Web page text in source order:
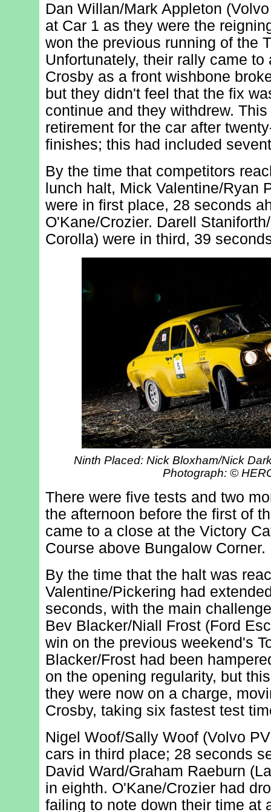
Dan Willan/Mark Appleton
at Car 1 as they were the
won the previous running of the
Unfortunately, their rally came to
Crosby as a front wishbone
but they didn't feel that the fix
continue and they withdrew.
retirement for the car after
finishes; this had included
By the time that competitors
lunch halt, Mick Valentine/Ryan
were in first place, 28 seconds
O'Kane/Crozier. Darell
Corolla) were in third, 39
Ninth Placed: Nick Bloxham/Nick
Photograph: ©
There were five tests and two
the afternoon before the first of
came to a close at the Victory
Course above Bungalow Corner.
By the time that the halt was
Valentine/Pickering had
seconds, with the main
Bev Blacker/Niall Frost (Ford
win on the previous weekend's
Blacker/Frost had been
on the opening regularity, but
they were now on a charge,
Crosby, taking six fastest test
Nigel Woof/Sally Woof (Volvo
cars in third place; 28 seconds
David Ward/Graham Raeburn
in eighth. O'Kane/Crozier had
failing to note down their time at